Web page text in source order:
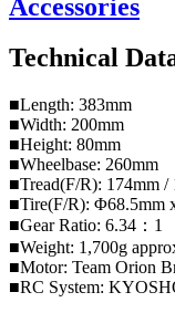
Accessories
Technical
■Length: 383mm
■Width: 200mm
■Height: 80mm
■Wheelbase: 260mm
■Tread(F/R): 174mm /
■Tire(F/R): Φ68.5mm
■Gear Ratio: 6.34：1
■Weight: 1,700g
■Motor: Team Orion
■RC System: